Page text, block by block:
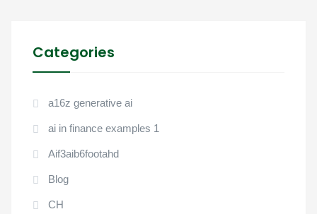
Categories
a16z generative ai
ai in finance examples 1
Aif3aib6footahd
Blog
CH